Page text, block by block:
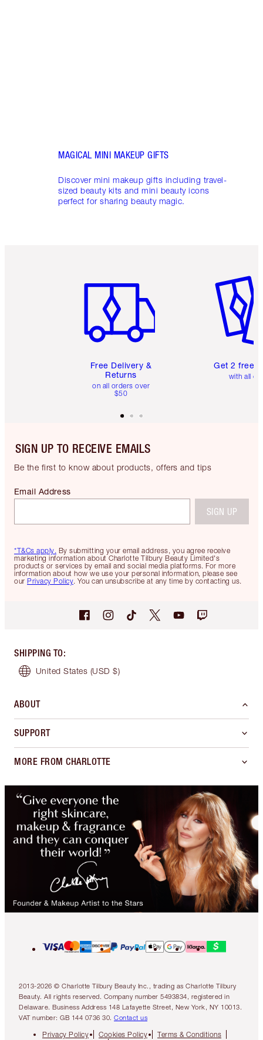
MAGICAL MINI MAKEUP GIFTS
Discover mini makeup gifts including travel-
sized beauty kits and mini beauty icons
perfect for sharing beauty magic.
Free Delivery &
Returns
on all orders over
$50
Get 2 free
with all
SIGN UP TO RECEIVE EMAILS
Be the first to know about products, offers and tips
*T&Cs apply. By submitting your email address, you agree receive
marketing information about Charlotte Tilbury Beauty Limited's
products or services by email and social media platforms. For more
information about how we use your personal information, please see
our Privacy Policy. You can unsubscribe at any time by contacting us.
Email Address
SIGN UP
SHIPPING TO:
United States (USD $)
ABOUT
SUPPORT
MORE FROM CHARLOTTE
2013-2026 © Charlotte Tilbury Beauty Inc., trading as Charlotte Tilbury
Beauty. All rights reserved. Company number 5493834, registered in
Delaware. Business Address 148 Lafayette Street, New York, NY 10013.
VAT number: GB 144 0736 30. Contact us
Privacy Policy Cookies Policy
Terms & Conditions